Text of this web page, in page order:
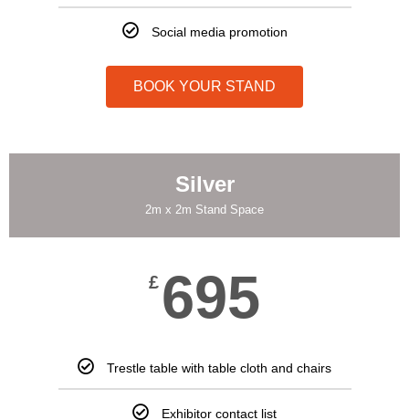
Social media promotion
BOOK YOUR STAND
Silver
2m x 2m Stand Space
£ 695
Trestle table with table cloth and chairs
Exhibitor contact list